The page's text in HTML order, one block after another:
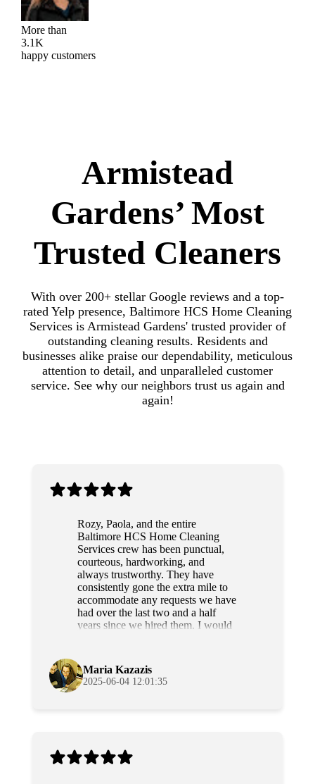
More than
3.1K
happy customers
Armistead
Gardens’ Most
Trusted Cleaners
With over 200+ stellar Google reviews and a top-
rated Yelp presence, Baltimore HCS Home Cleaning
Services is Armistead Gardens' trusted provider of
outstanding cleaning results. Residents and
businesses alike praise our dependability, meticulous
attention to detail, and unparalleled customer
service. See why our neighbors trust us again and
again!
Rozy, Paola, and the entire
Baltimore HCS Home Cleaning
Services crew has been punctual,
courteous, hardworking, and
always trustworthy. They have
consistently gone the extra mile to
accommodate any requests we have
had over the last two and a half
years since we hired them. I would
Maria Kazazis
2025-06-04 12:01:35